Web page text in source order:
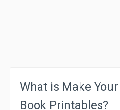
What is Make
Book Printables?